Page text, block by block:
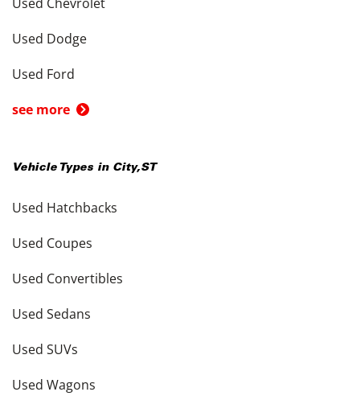
Used Dodge
Used Ford
see more
Vehicle Types in City,ST
Used Hatchbacks
Used Coupes
Used Convertibles
Used Sedans
Used SUVs
Used Wagons